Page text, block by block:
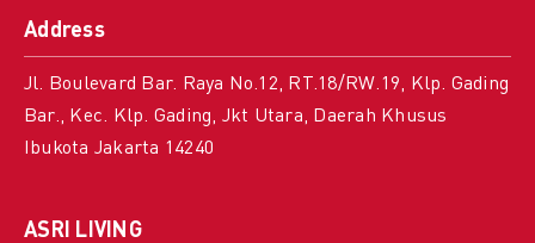
Address
Jl. Boulevard Bar. Raya No.12, RT.18/RW.19, Klp. Gading
Bar., Kec. Klp. Gading, Jkt Utara, Daerah Khusus
Ibukota Jakarta 14240
ASRI LIVING